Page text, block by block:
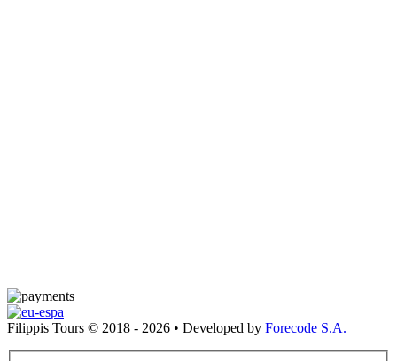
Filippis Tours © 2018 - 2026 • Developed by Forecode S.A.